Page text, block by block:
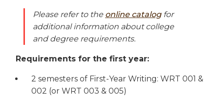
Please refer to the online catalogfor
additional information about college
and degree requirements.
Requirements for the first year:
2 semesters of First-Year Writing: WRT 001 &
002 (or WRT 003 & 005)